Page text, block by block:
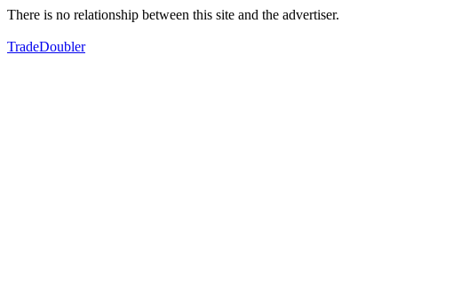
There is no relationship between this site and the advertiser.
TradeDoubler